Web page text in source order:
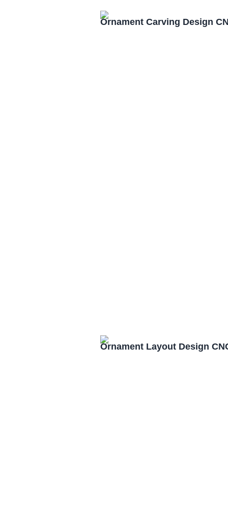
Ornament Carving Design
Ornament Layout Design